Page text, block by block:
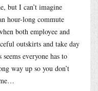
but I can’t imagine
hour-long commute
both employee and
outskirts and take day
everyone has to
way up so you don’t